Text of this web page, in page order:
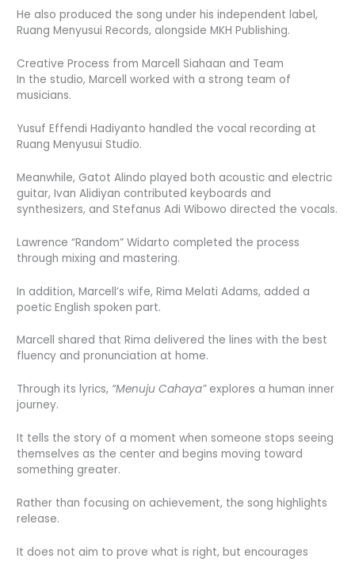
He also produced the song under his independent label,
Ruang Menyusui Records, alongside MKH Publishing.
Creative Process from Marcell Siahaan and Team
In the studio, Marcell worked with a strong team of
musicians.
Yusuf Effendi Hadiyanto handled the vocal recording at
Ruang Menyusui Studio.
Meanwhile, Gatot Alindo played both acoustic and electric
guitar, Ivan Alidiyan contributed keyboards and
synthesizers, and Stefanus Adi Wibowo directed the vocals.
Lawrence “Random” Widarto completed the process
through mixing and mastering.
In addition, Marcell’s wife, Rima Melati Adams, added a
poetic English spoken part.
Marcell shared that Rima delivered the lines with the best
fluency and pronunciation at home.
Through its lyrics, “Menuju Cahaya”explores a human inner
journey.
It tells the story of a moment when someone stops seeing
themselves as the center and begins moving toward
something greater.
Rather than focusing on achievement, the song highlights
release.
It does not aim to prove what is right, but encourages